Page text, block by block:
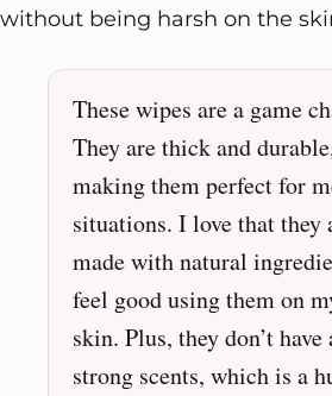
without being harsh on the
These wipes are a game
They are thick and
making them perfect for
situations. I love that they
made with natural
feel good using them on
skin. Plus, they don’t have
strong scents, which is a